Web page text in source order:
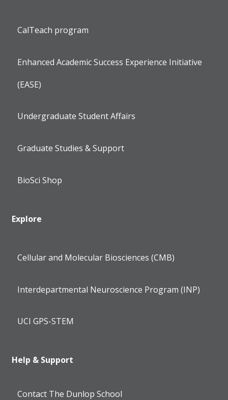
CalTeach program
Enhanced Academic Success Experience Initiative
(EASE)
Undergraduate Student Affairs
Graduate Studies & Support
BioSci Shop
Explore
Cellular and Molecular Biosciences (CMB)
Interdepartmental Neuroscience Program (INP)
UCI GPS-STEM
Help & Support
Contact The Dunlop School